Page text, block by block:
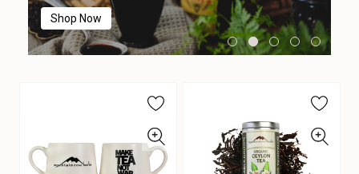
Shop Now
Shop Now
Shop Now
Shop Now
Shop Now